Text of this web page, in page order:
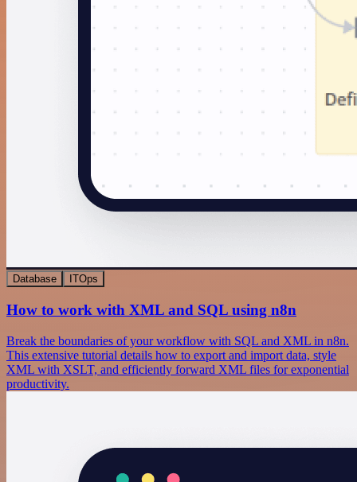
Database ITOps
How to work with XML and SQL using n8n
Break the boundaries of your workflow with SQL and XML in n8n.
This extensive tutorial details how to export and import data, style
XML with XSLT, and efficiently forward XML files for exponential
productivity.